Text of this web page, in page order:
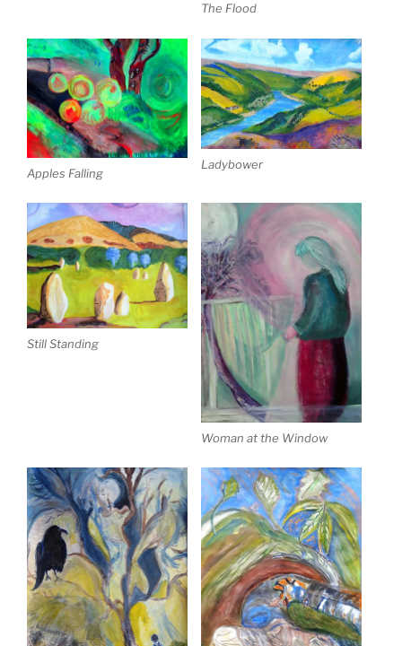
The Flood
Apples Falling
Ladybower
Still Standing
Woman at the Window